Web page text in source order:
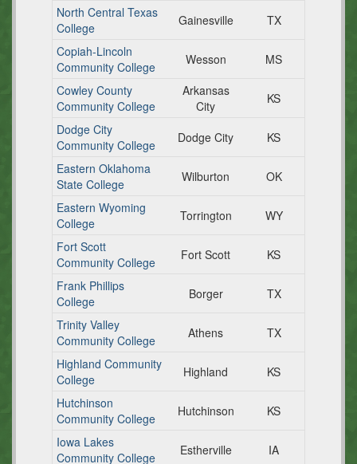
North Central Texas
College
Gainesville
TX
Copiah-Lincoln
Community College
Wesson
MS
Cowley County
Community College
Arkansas
City
KS
Dodge City
Community College
Dodge City
KS
Eastern Oklahoma
State College
Wilburton
OK
Eastern Wyoming
College
Torrington
WY
Fort Scott
Community College
Fort Scott
KS
Frank Phillips
College
Borger
TX
Trinity Valley
Community College
Athens
TX
Highland Community
College
Highland
KS
Hutchinson
Community College
Hutchinson
KS
Iowa Lakes
Community College
Estherville
IA